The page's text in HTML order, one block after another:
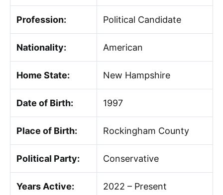
Profession: Political Candidate
Nationality: American
Home State: New Hampshire
Date of Birth: 1997
Place of Birth: Rockingham County
Political Party: Conservative
Years Active: 2022 – Present